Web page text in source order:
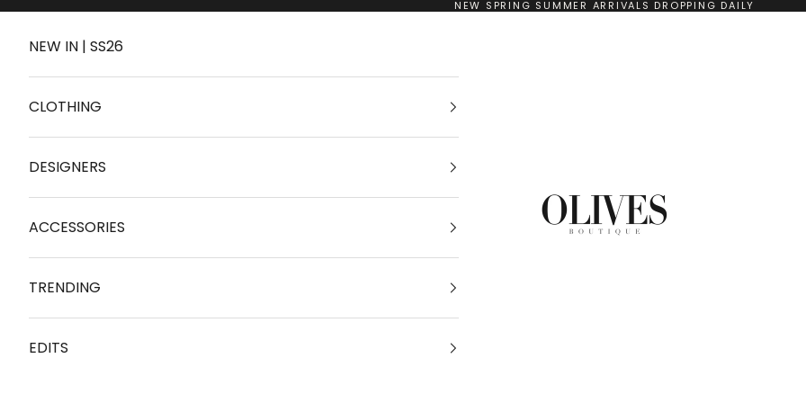
Skip to content NEW SPRING SUMMER ARRIVALS DROPPING DAILY
Olives Boutique Drogheda
NEW IN | SS26
CLOTHING
DESIGNERS
ACCESSORIES
TRENDING
EDITS